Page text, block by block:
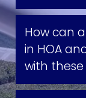
How can
in HOA
with